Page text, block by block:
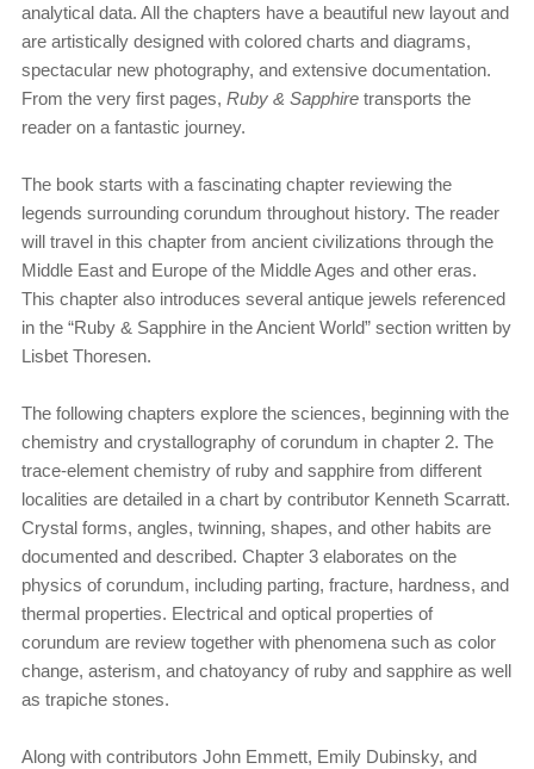
analytical data. All the chapters have a beautiful new layout and
are artistically designed with colored charts and diagrams,
spectacular new photography, and extensive documentation.
From the very first pages, Ruby & Sapphire transports the
reader on a fantastic journey.
The book starts with a fascinating chapter reviewing the
legends surrounding corundum throughout history. The reader
will travel in this chapter from ancient civilizations through the
Middle East and Europe of the Middle Ages and other eras.
This chapter also introduces several antique jewels referenced
in the “Ruby & Sapphire in the Ancient World” section written by
Lisbet Thoresen.
The following chapters explore the sciences, beginning with the
chemistry and crystallography of corundum in chapter 2. The
trace-element chemistry of ruby and sapphire from different
localities are detailed in a chart by contributor Kenneth Scarratt.
Crystal forms, angles, twinning, shapes, and other habits are
documented and described. Chapter 3 elaborates on the
physics of corundum, including parting, fracture, hardness, and
thermal properties. Electrical and optical properties of
corundum are review together with phenomena such as color
change, asterism, and chatoyancy of ruby and sapphire as well
as trapiche stones.
Along with contributors John Emmett, Emily Dubinsky, and